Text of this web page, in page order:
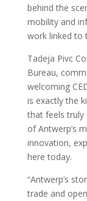
behind the
mobility and
work linked to
Tadeja Pivc
Bureau,
welcoming
is exactly the
that feels truly
of Antwerp’s
innovation,
here today.
“Antwerp’s
trade and